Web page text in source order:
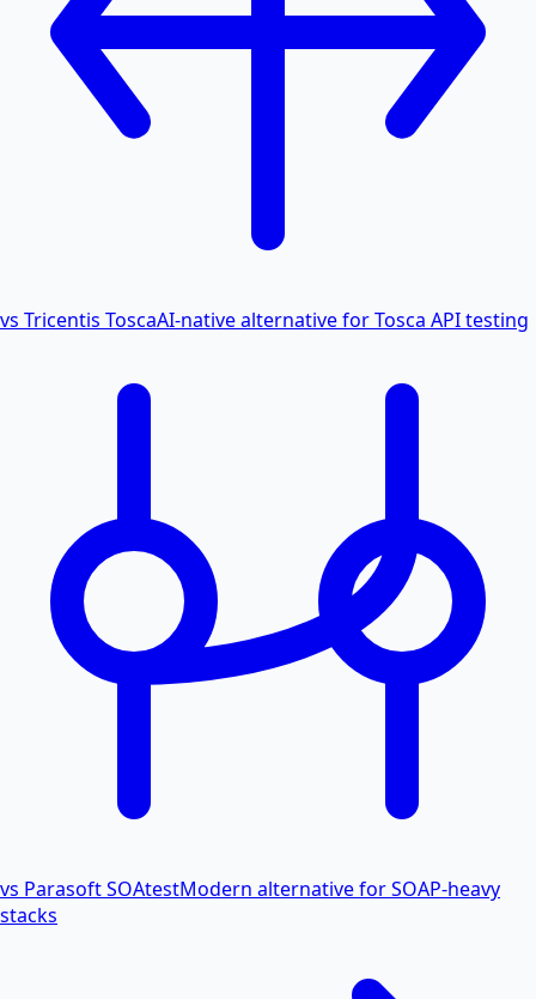
vs Tricentis ToscaAI-native alternative for Tosca API testing
vs Parasoft SOAtestModern alternative for SOAP-heavy
stacks